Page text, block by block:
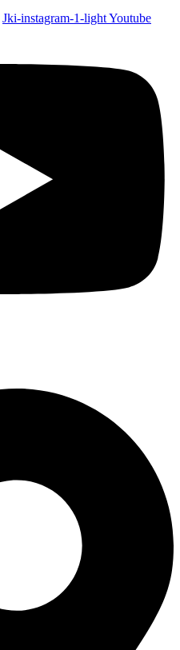
Jki-instagram-1-lightYoutube